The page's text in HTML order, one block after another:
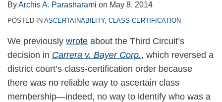
ByArchis A. Parasharami on May 8, 2014
POSTED IN ASCERTAINABILITY, CLASS CERTIFICATION
We previously wrote about the Third Circuit’s
decision in Carrera v. Bayer Corp., which reversed a
district court’s class-certification order because
there was no reliable way to ascertain class
membership—indeed, no way to identify who was a